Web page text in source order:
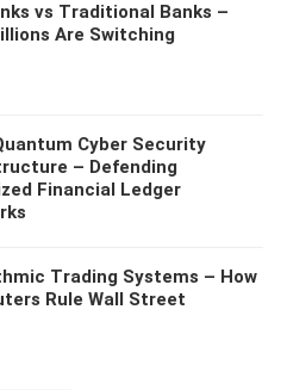
vs Traditional Banks –
Are Switching
Cyber Security
– Defending
Financial Ledger
Trading Systems – How
Rule Wall Street